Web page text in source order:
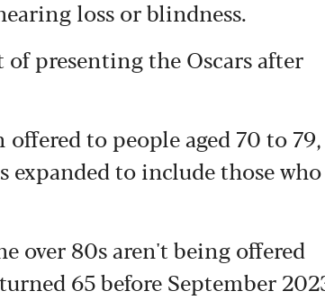
loss or blindness.
presenting the Oscars after
to people aged 70 to 79,
expanded to include those who
over 80s aren't being offered
65 before September